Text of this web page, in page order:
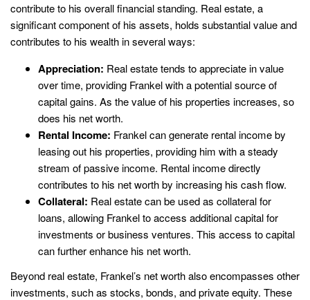
contribute to his overall financial standing. Real estate, a
significant component of his assets, holds substantial value and
contributes to his wealth in several ways:
Appreciation: Real estate tends to appreciate in value
over time, providing Frankel with a potential source of
capital gains. As the value of his properties increases, so
does his net worth.
Rental Income: Frankel can generate rental income by
leasing out his properties, providing him with a steady
stream of passive income. Rental income directly
contributes to his net worth by increasing his cash flow.
Collateral: Real estate can be used as collateral for
loans, allowing Frankel to access additional capital for
investments or business ventures. This access to capital
can further enhance his net worth.
Beyond real estate, Frankel’s net worth also encompasses other
investments, such as stocks, bonds, and private equity. These